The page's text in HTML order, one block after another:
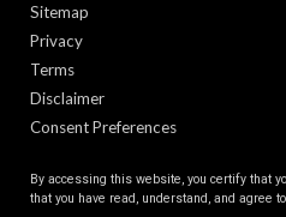
Sitemap
Privacy
Terms
Disclaimer
Consent Preferences
By accessing this website, you certify that
that you have read, understand, and agree